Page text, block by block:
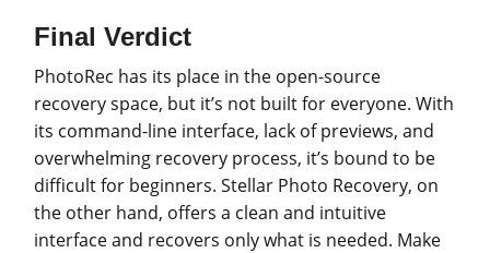
Final Verdict
PhotoRec has its place in the open-source
recovery space, but it’s not built for everyone. With
its command-line interface, lack of previews, and
overwhelming recovery process, it’s bound to be
difficult for beginners. Stellar Photo Recovery, on
the other hand, offers a clean and intuitive
interface and recovers only what is needed. Make